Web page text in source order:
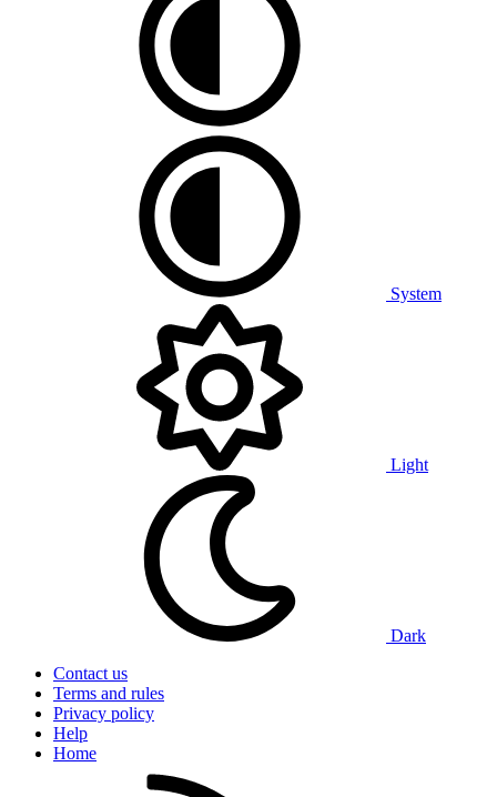
System
Light
Dark
Contact us
Terms and rules
Privacy policy
Help
Home